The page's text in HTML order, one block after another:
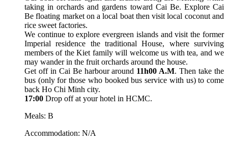
taking in orchards and gardens toward Cai Be. Explore Cai
Be floating market on a local boat then visit local coconut and
rice sweet factories.
We continue to explore evergreen islands and visit the former
Imperial residence the traditional House, where surviving
members of the Kiet family will welcome us with tea, and we
may wander in the fruit orchards around the house.
Get off in Cai Be harbour around 11h00 A.M. Then take the
bus (only for those who booked bus service with us) to come
back Ho Chi Minh city.
17:00 Drop off at your hotel in HCMC.
Meals: B
Accommodation: N/A